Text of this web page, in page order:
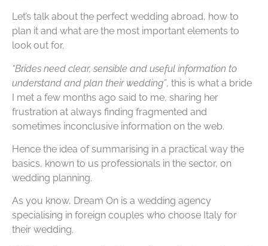
Let’s talk about the perfect wedding abroad, how to
plan it and what are the most important elements to
look out for.
“Brides need clear, sensible and useful information to
understand and plan their wedding”, this is what a bride
I met a few months ago said to me, sharing her
frustration at always finding fragmented and
sometimes inconclusive information on the web.
Hence the idea of summarising in a practical way the
basics, known to us professionals in the sector, on
wedding planning.
As you know, Dream On is a wedding agency
specialising in foreign couples who choose Italy for
their wedding.